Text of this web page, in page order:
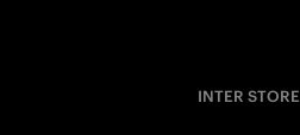
INTER STORE